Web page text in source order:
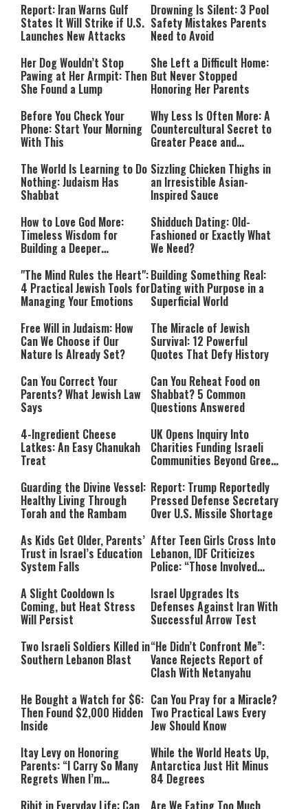
Mode
Report: Iran Warns Gulf
States It Will Strike if U.S.
Launches New Attacks
Drowning Is Silent: 3 Pool
Safety Mistakes Parents
Need to Avoid
Her Dog Wouldn’t Stop
Pawing at Her Armpit: Then
She Found a Lump
She Left a Difficult Home:
But Never Stopped
Honoring Her Parents
Before You Check Your
Phone: Start Your Morning
With This
Why Less Is Often More: A
Countercultural Secret to
Greater Peace and
The World Is Learning to Do
Nothing: Judaism Has
Shabbat
Sizzling Chicken Thighs in
an Irresistible Asian-
Inspired Sauce
How to Love God More:
Timeless Wisdom for
Building a Deeper
Shidduch Dating: Old-
Fashioned or Exactly What
We Need?
"The Mind Rules the Heart":
4 Practical Jewish Tools for
Managing Your Emotions
Building Something Real:
Dating with Purpose in a
Superficial World
Free Will in Judaism: How
Can We Choose if Our
Nature Is Already Set?
The Miracle of Jewish
Survival: 12 Powerful
Quotes That Defy History
Can You Correct Your
Parents? What Jewish Law
Says
Can You Reheat Food on
Shabbat? 5 Common
Questions Answered
4-Ingredient Cheese
Latkes: An Easy Chanukah
Treat
UK Opens Inquiry Into
Charities Funding Israeli
Communities Beyond Green
Guarding the Divine Vessel:
Healthy Living Through
Torah and the Rambam
Report: Trump Reportedly
Pressed Defense Secretary
Over U.S. Missile Shortage
As Kids Get Older, Parents’
Trust in Israel’s Education
System Falls
After Teen Girls Cross Into
Lebanon, IDF Criticizes
Police: “Those Involved
A Slight Cooldown Is
Coming, but Heat Stress
Will Persist
Israel Upgrades Its
Defenses Against Iran With
Successful Arrow Test
Two Israeli Soldiers Killed in
Southern Lebanon Blast
“He Didn’t Confront Me”:
Vance Rejects Report of
Clash With Netanyahu
He Bought a Watch for $6:
Then Found $2,000 Hidden
Inside
Can You Pray for a Miracle?
Two Practical Laws Every
Jew Should Know
Itay Levy on Honoring
Parents: “I Carry So Many
Regrets When I’m
While the World Heats Up,
Antarctica Just Hit Minus
84 Degrees
Ribit in Everyday Life: Can
Are We Eating Too Much